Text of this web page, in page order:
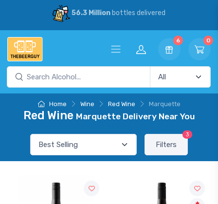
56.3 Millionbottles delivered
6 0
Home Wine Red Wine Marquette
Red Wine Marquette Delivery Near You
Filters
3